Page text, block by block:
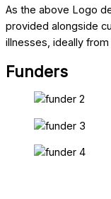
As the above Logo
provided alongside
illnesses, ideally
Funders